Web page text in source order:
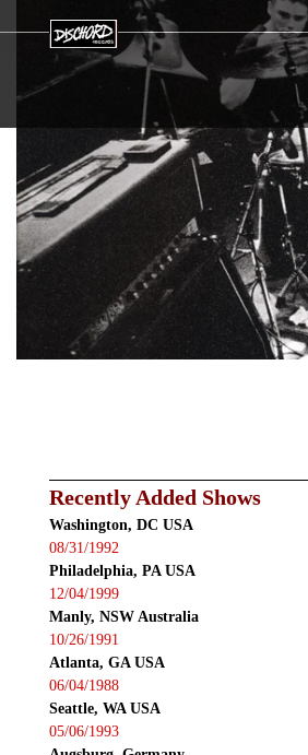
Recently Added Shows
Washington, DC USA
08/31/1992
Philadelphia, PA USA
12/04/1999
Manly, NSW Australia
10/26/1991
Atlanta, GA USA
06/04/1988
Seattle, WA USA
05/06/1993